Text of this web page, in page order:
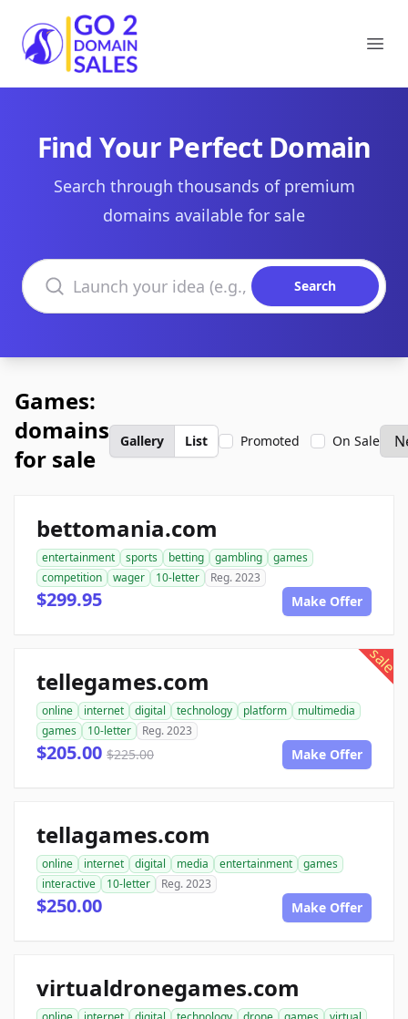
Go2DomainSales
Find Your Perfect Domain
Search through thousands of premium
domains available for sale
Search domains
Search
Games:
domains
for sale
Gallery List Promoted On Sale
bettomania.com
entertainment sports betting gambling
games
competition
wager 10-letter Reg. 2023
$299.95 Make Offer
sale
tellegames.com
online internet digital technology platform
multimedia
games
10-letter Reg. 2023
$205.00 $225.00 Make Offer
tellagames.com
online internet digital media entertainment
games
interactive
10-letter Reg. 2023
$250.00 Make Offer
virtualdronegames.com